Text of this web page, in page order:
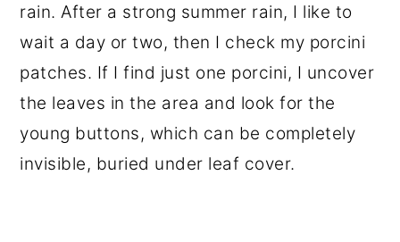
rain. After a strong summer rain, I like to
wait a day or two, then I check my porcini
patches. If I find just one porcini, I uncover
the leaves in the area and look for the
young buttons, which can be completely
invisible, buried under leaf cover.